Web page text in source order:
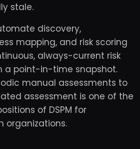
stale.
discovery,
mapping, and risk scoring
always-current risk
a point-in-time snapshot.
manual assessments to
assessment is one of the
of DSPM for
organizations.